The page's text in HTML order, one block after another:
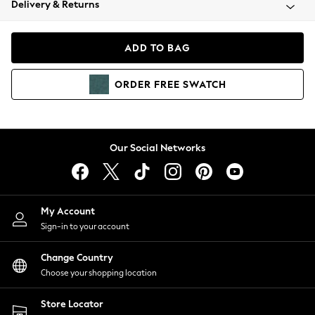
Coats & Jackets
Hoodies & Sweatshirts
Lingerie
Nightwear
Shirts & Blouses
Shorts
Skirts
Suits & Tailoring
Sportswear
Swimwear
Delivery & Returns
ADD TO BAG
ORDER FREE SWATCH
Our Social Networks
My Account
Sign-in to your account
Change Country
Choose your shopping location
Store Locator